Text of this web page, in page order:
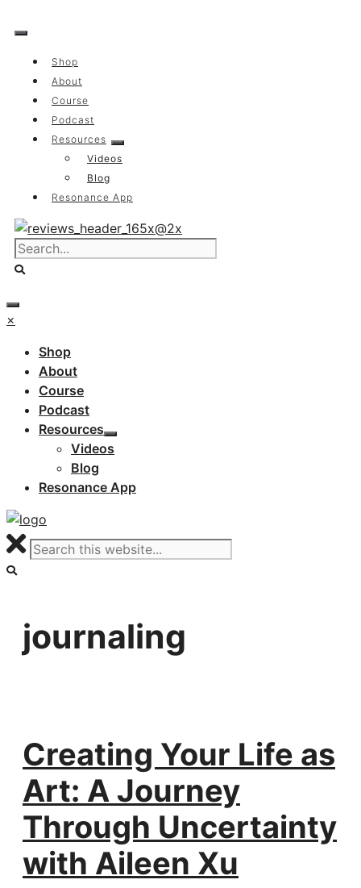
to
Shop
About
Course
Podcast
Resources
Videos
Blog
Resonance App
×
Shop
About
Course
Podcast
Resources
Videos
Blog
Resonance App
journaling
Creating Your Life as
Art: A Journey
Through Uncertainty
with Aileen Xu